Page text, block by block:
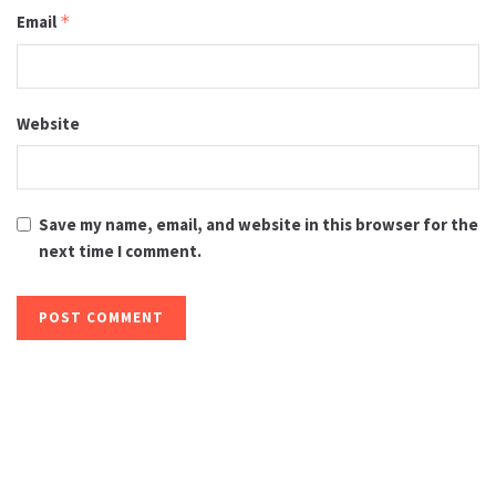
Email *
Website
Save my name, email, and website in this browser for the
next time I comment.